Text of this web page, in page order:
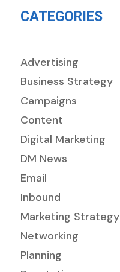
CATEGORIES
Advertising
Business Strategy
Campaigns
Content
Digital Marketing
DM News
Email
Inbound
Marketing Strategy
Networking
Planning